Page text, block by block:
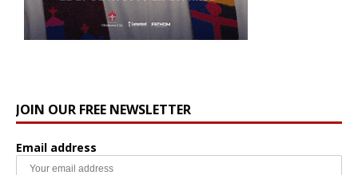
JOIN OUR FREE NEWSLETTER
Email address